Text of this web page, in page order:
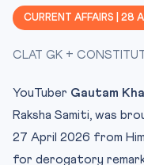
📚 Why This Matters
📊 Key Facts at a
🧠 Memory Hook
CURRENT AFFAIRS | 28
CLAT GK +
YouTuber Gautam
Raksha Samiti, was
27 April 2026 from
for derogatory